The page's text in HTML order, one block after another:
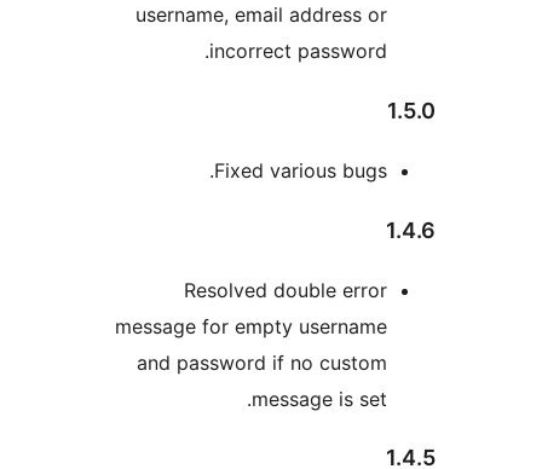
username, email address
incorrect
Fixed various
Resolved double
message for empty
and password if no